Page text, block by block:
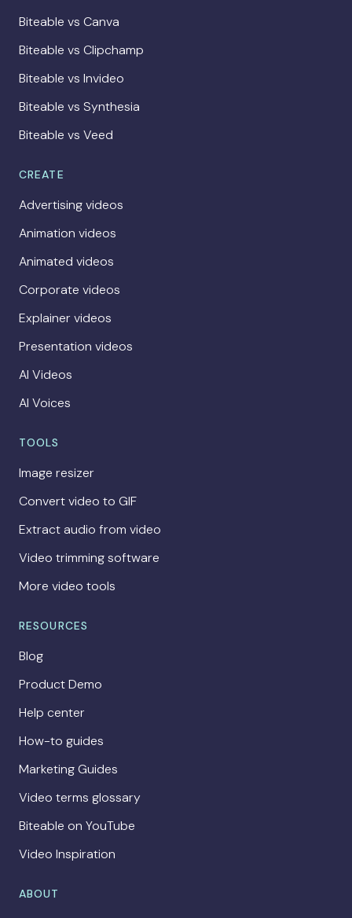
Biteable vs Canva
Biteable vs Clipchamp
Biteable vs Invideo
Biteable vs Synthesia
Biteable vs Veed
CREATE
Advertising videos
Animation videos
Animated videos
Corporate videos
Explainer videos
Presentation videos
AI Videos
AI Voices
TOOLS
Image resizer
Convert video to GIF
Extract audio from video
Video trimming software
More video tools
RESOURCES
Blog
Product Demo
Help center
How-to guides
Marketing Guides
Video terms glossary
Biteable on YouTube
Video Inspiration
ABOUT